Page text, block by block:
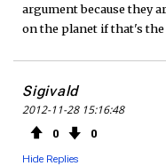
argument because they
on the planet if that's the
Sigivald
2012-11-28 15:16:48
0 0
Hide Replies